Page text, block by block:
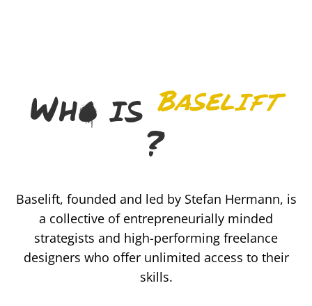
Who is Baselift
?
Baselift, founded and led by Stefan Hermann, is
a collective of entrepreneurially minded
strategists and high-performing freelance
designers who offer unlimited access to their
skills.